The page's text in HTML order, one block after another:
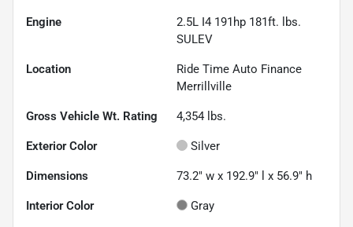
Engine
2.5L I4 191hp 181ft. lbs.
SULEV
Location
Ride Time Auto Finance
Merrillville
Gross Vehicle Wt. Rating 4,354 lbs.
Exterior Color Silver
Dimensions 73.2" w x 192.9" l x 56.9" h
Interior Color Gray